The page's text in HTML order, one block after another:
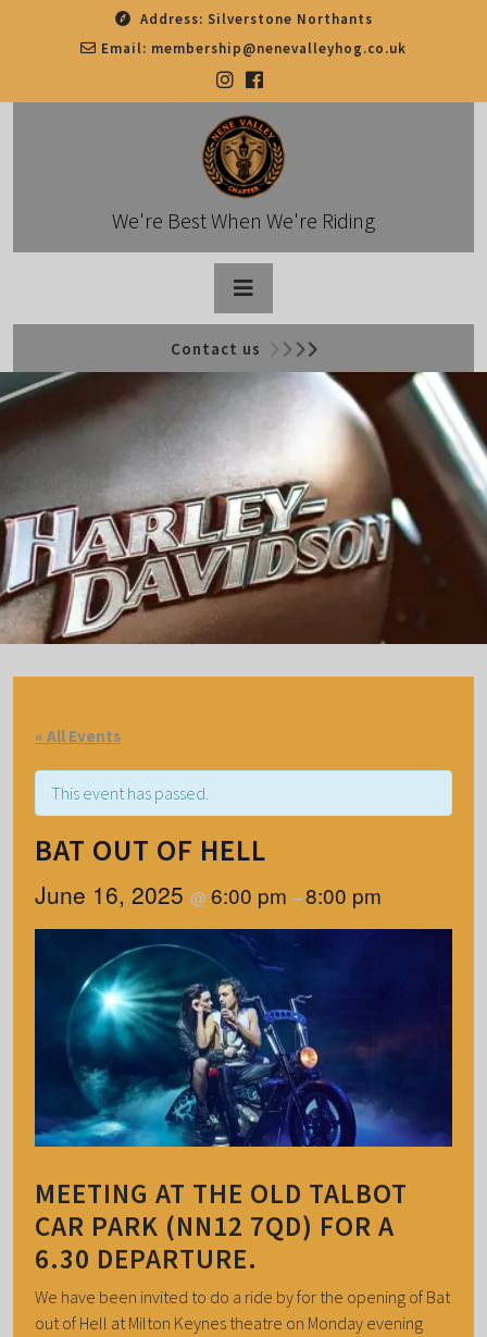
Address: Silverstone Northants
Email: membership@nenevalleyhog.co.uk
We're Best When We're Riding
Open
Button
Contact us
« All Events
This event has passed.
BAT OUT OF HELL
June 16, 2025 @6:00 pm –8:00 pm
MEETING AT THE OLD TALBOT
CAR PARK (NN12 7QD) FOR A
6.30 DEPARTURE.
We have been invited to do a ride by for the opening of Bat
out of Hell at Milton Keynes theatre on Monday evening